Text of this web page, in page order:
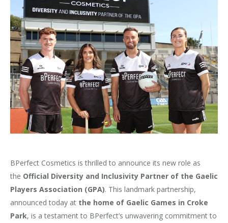
BPerfect Cosmetics is thrilled to announce its new role as
the Official Diversity and Inclusivity Partner of the Gaelic
Players Association (GPA). This landmark partnership,
announced today at the home of Gaelic Games in Croke
Park, is a testament to BPerfect’s unwavering commitment to